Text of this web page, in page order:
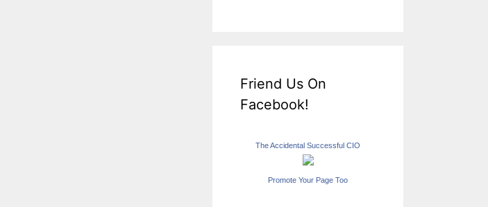
Friend Us On
Facebook!
The Accidental Successful CIO
Promote Your Page Too